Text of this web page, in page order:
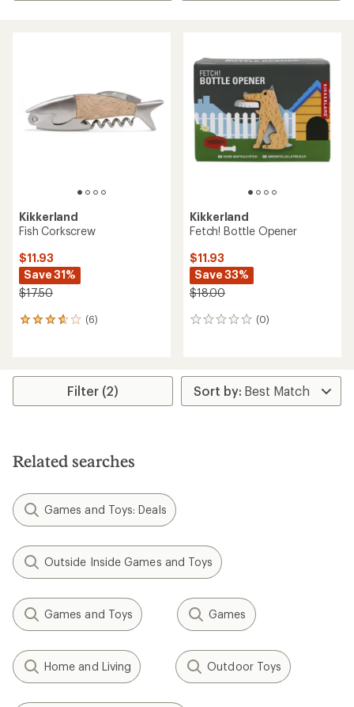
Kikkerland
Fish Corkscrew
$11.93
Save 31%
$17.50
(6)
6
average
stars
Kikkerland
Fetch! Bottle Opener
$11.93
Save 33%
$18.00
(0)
0
Filter (2)
Related searches
Games and Toys: Deals
Outside Inside Games and Toys
Games and Toys Games
Home and Living Outdoor Toys